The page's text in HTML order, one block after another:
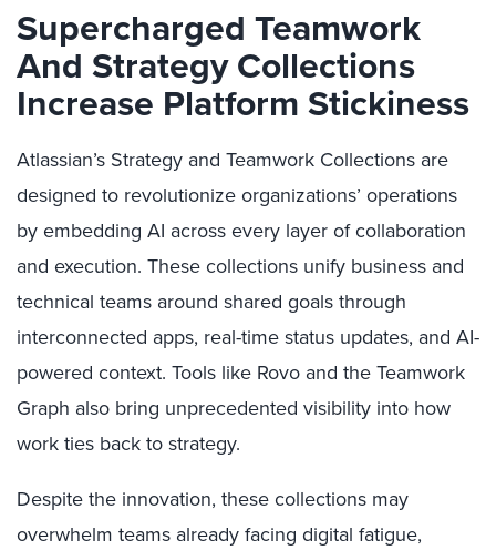
Supercharged Teamwork
And Strategy Collections
Increase Platform Stickiness
Atlassian’s Strategy and Teamwork Collections are
designed to revolutionize organizations’ operations
by embedding AI across every layer of collaboration
and execution. These collections unify business and
technical teams around shared goals through
interconnected apps, real-time status updates, and AI-
powered context. Tools like Rovo and the Teamwork
Graph also bring unprecedented visibility into how
work ties back to strategy.
Despite the innovation, these collections may
overwhelm teams already facing digital fatigue,